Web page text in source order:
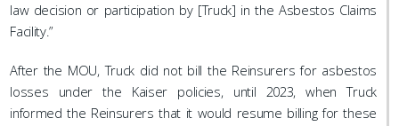
law decision or participation by [Truck] in the Asbestos Claims
Facility.”
After the MOU, Truck did not bill the Reinsurers for asbestos
losses under the Kaiser policies, until 2023, when Truck
informed the Reinsurers that it would resume billing for these